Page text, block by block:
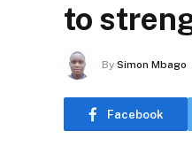
to
By Simon Mbago
Facebook